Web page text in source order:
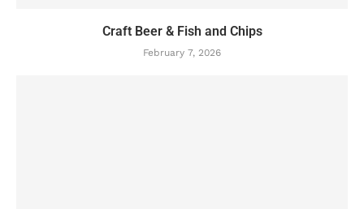
Craft Beer & Fish and Chips
February 7, 2026